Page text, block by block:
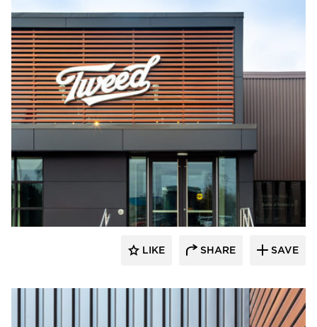
Longboard Products
LIKE SHARE SAVE